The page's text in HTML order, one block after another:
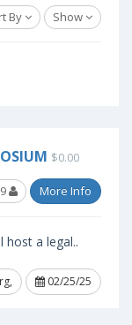
By Show
$0.00
More Info
host a legal..
02/25/25